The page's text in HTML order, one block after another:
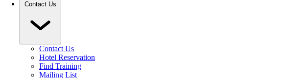
Contact Us
Contact Us
Hotel Reservation
Find Training
Mailing List